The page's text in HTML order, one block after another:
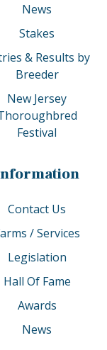
News
Stakes
& Results by
Breeder
New Jersey
Festival
Contact Us
/ Services
Legislation
Hall Of Fame
Awards
News